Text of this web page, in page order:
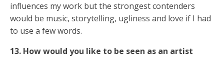
influences my work but the strongest contenders
would be music, storytelling, ugliness and love if I had
to use a few words.
13. How would you like to be seen as an artist